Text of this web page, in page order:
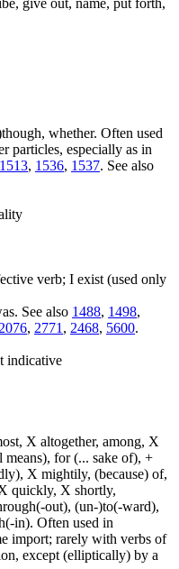
whether. Often used
particles, especially as in
1513, 1536, 1537. See also
verb; I exist (used only
See also 1488, 1498,
2076, 2771 , 2468, 5600.
indicative
X altogether, among, X
means), for (... sake of), +
X mightily, (because) of,
quickly, X shortly,
out), (un-)to(-ward),
in). Often used in
import; rarely with verbs of
except (elliptically) by a